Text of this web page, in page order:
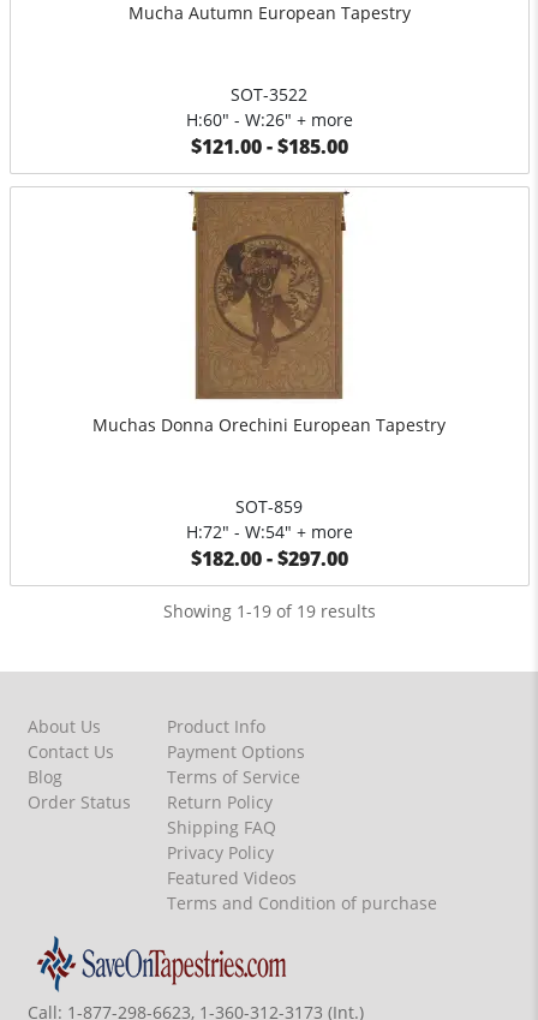
Mucha Autumn European Tapestry
SOT-3522
H:60" - W:26" + more
$121.00 - $185.00
Muchas Donna Orechini European Tapestry
SOT-859
H:72" - W:54" + more
$182.00 - $297.00
Showing 1-19 of 19 results
About Us
Contact Us
Blog
Order Status
Product Info
Payment Options
Terms of Service
Return Policy
Shipping FAQ
Privacy Policy
Featured Videos
Terms and Condition of purchase
Call: 1-877-298-6623, 1-360-312-3173 (Int.)